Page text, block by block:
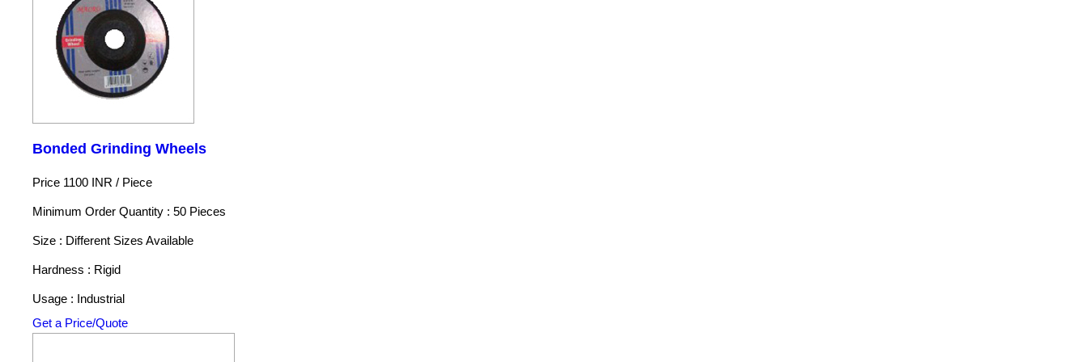
Bonded Grinding Wheels
Price 1100 INR / Piece
Minimum Order Quantity : 50 Pieces
Size : Different Sizes Available
Hardness : Rigid
Usage : Industrial
Get a Price/Quote